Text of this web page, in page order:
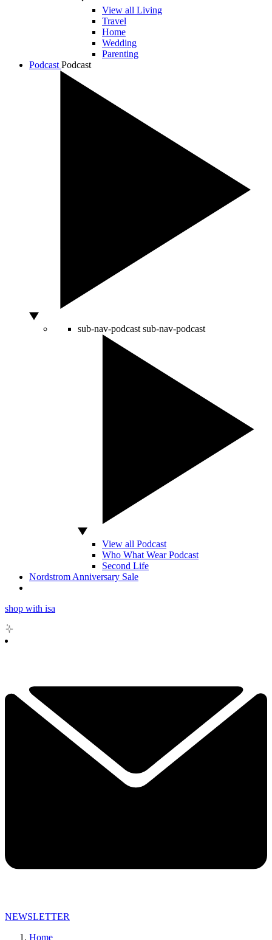
View all Living
Travel
Home
Wedding
Parenting
Podcast Podcast
sub-nav-podcast sub-nav-podcast
View all Podcast
Who What Wear Podcast
Second Life
Nordstrom Anniversary Sale
shop with isa
NEWSLETTER
Home